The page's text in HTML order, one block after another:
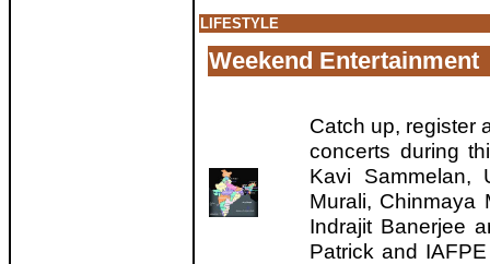
LIFESTYLE
Weekend Entertainment
Catch up, register
concerts during
Kavi Sammelan,
Murali, Chinmaya
Indrajit Banerjee
Patrick and